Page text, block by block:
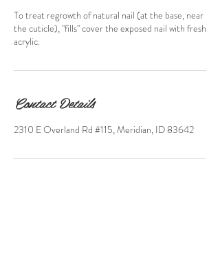
To treat regrowth of natural nail (at the base, near
the cuticle), "fills" cover the exposed nail with fresh
acrylic.
Contact Details
2310 E Overland Rd #115, Meridian, ID 83642